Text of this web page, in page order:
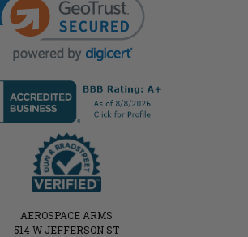
AEROSPACE ARMS
514 W JEFFERSON ST